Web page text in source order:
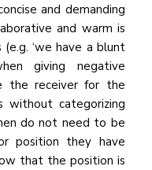
and demanding
and warm is
‘we have a blunt
giving negative
the receiver for the
without categorizing
do not need to be
position they have
that the position is